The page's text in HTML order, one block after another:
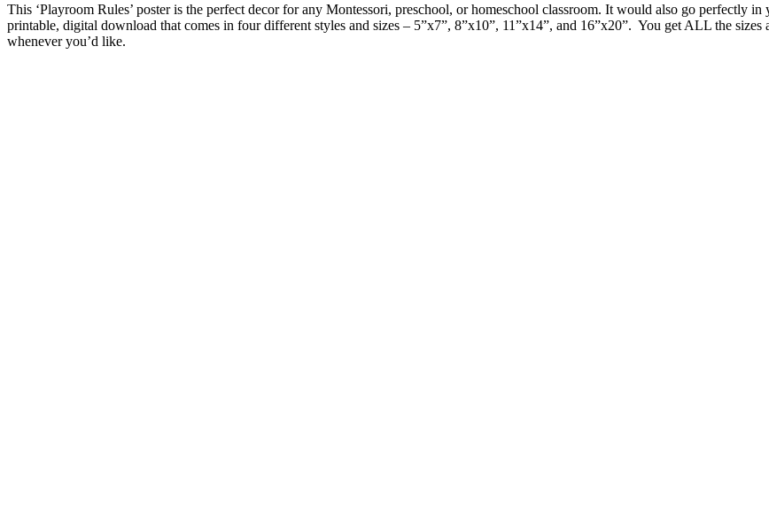
This ‘Playroom Rules’ poster is the perfect decor for any Montessori, preschool, or homeschool classroom. It would also go perfectly
printable, digital download that comes in four different styles and sizes – 5”x7”, 8”x10”, 11”x14”, and 16”x20”. You get ALL the
whenever you’d like.